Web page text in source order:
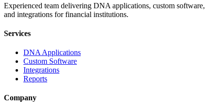
Experienced team delivering DNA applications, custom software,
and integrations for financial institutions.
Services
DNA Applications
Custom Software
Integrations
Reports
Company